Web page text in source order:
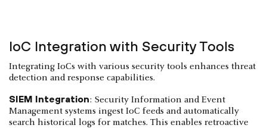
IoC Integration with Security Tools
Integrating IoCs with various security tools enhances threat
detection and response capabilities.
SIEM Integration: Security Information and Event
Management systems ingest IoC feeds and automatically
search historical logs for matches. This enables retroactive